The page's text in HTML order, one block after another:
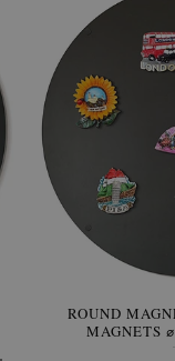
ROUND
MAGNETS